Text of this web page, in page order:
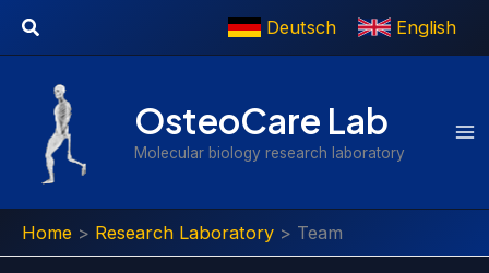
SkipSearch Deutsch English
OsteoCare Lab
Molecular biology research laboratory
Home Research Laboratory Team